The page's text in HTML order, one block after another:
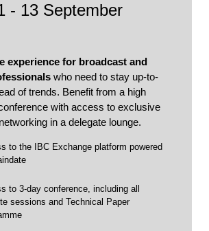
- 13 September
experience for broadcast and
who need to stay up-to-
of trends. Benefit from a high
with access to exclusive
in a delegate lounge.
to the IBC Exchange platform powered
to 3-day conference, including all
sessions and Technical Paper